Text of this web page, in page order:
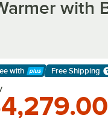
with
with Free Shipping